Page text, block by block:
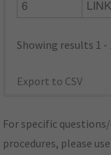
6
Showing results 1 -
Export to CSV
For specific
procedures, please